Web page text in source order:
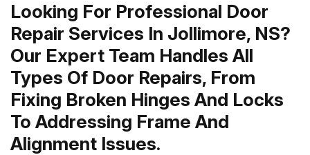
Looking For Professional Door
Repair Services In Jollimore, NS?
Our Expert Team Handles All
Types Of Door Repairs, From
Fixing Broken Hinges And Locks
To Addressing Frame And
Alignment Issues.